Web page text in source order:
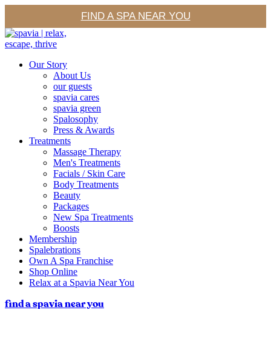
FIND A SPA NEAR YOU
Our Story
About Us
our guests
spavia cares
spavia green
Spalosophy
Press & Awards
Treatments
Massage Therapy
Men's Treatments
Facials / Skin Care
Body Treatments
Beauty
Packages
New Spa Treatments
Boosts
Membership
Spalebrations
Own A Spa Franchise
Shop Online
Relax at a Spavia Near You
find a spavia near you